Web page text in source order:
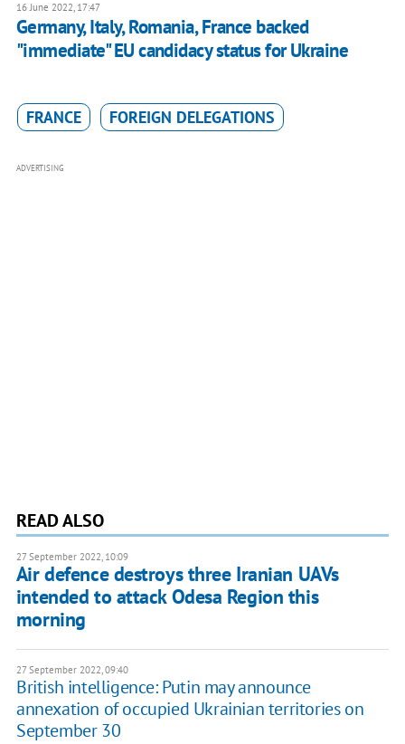
16 June 2022, 17:47
Germany, Italy, Romania, France backed
"immediate" EU candidacy status for Ukraine
FRANCE FOREIGN DELEGATIONS
ADVERTISING
READ ALSO
27 September 2022, 10:09
Air defence destroys three Iranian UAVs
intended to attack Odesa Region this
morning
27 September 2022, 09:40
British intelligence: Putin may announce
annexation of occupied Ukrainian territories on
September 30